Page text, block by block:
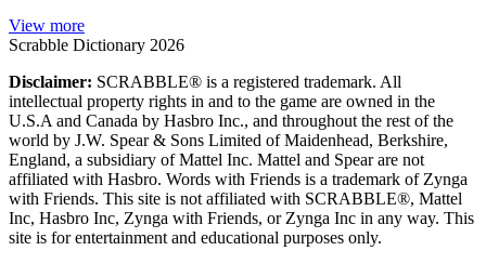
View more
Scrabble Dictionary 2026
Disclaimer: SCRABBLE® is a registered trademark. All
intellectual property rights in and to the game are owned in the
U.S.A and Canada by Hasbro Inc., and throughout the rest of the
world by J.W. Spear & Sons Limited of Maidenhead, Berkshire,
England, a subsidiary of Mattel Inc. Mattel and Spear are not
affiliated with Hasbro. Words with Friends is a trademark of Zynga
with Friends. This site is not affiliated with SCRABBLE®, Mattel
Inc, Hasbro Inc, Zynga with Friends, or Zynga Inc in any way. This
site is for entertainment and educational purposes only.